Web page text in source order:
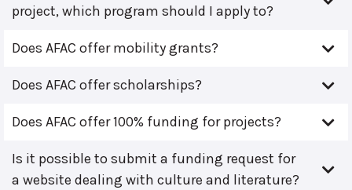
project, which program should I apply to?
Does AFAC offer mobility grants?
Does AFAC offer scholarships?
Does AFAC offer 100% funding for projects?
Is it possible to submit a funding request for
a website dealing with culture and literature?